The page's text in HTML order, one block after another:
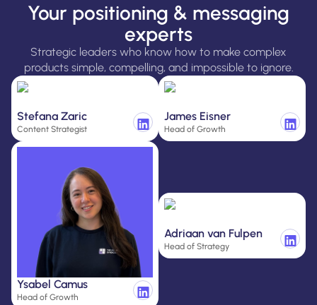
Your positioning & messaging
experts
Strategic leaders who know how to make complex
products simple, compelling, and impossible to ignore.
Stefana Zaric
Content Strategist
James Eisner
Head of Growth
Ysabel Camus
Head of Growth
Adriaan van Fulpen
Head of Strategy